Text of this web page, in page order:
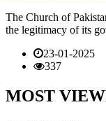
The Church of
the legitimacy of its
23-01-2025
337
MOST